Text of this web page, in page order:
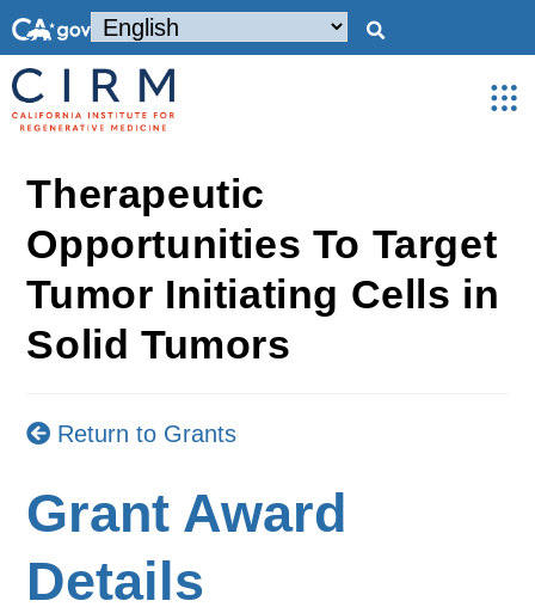
Therapeutic
Opportunities To Target
Tumor Initiating Cells in
Solid Tumors
Return to Grants
Grant Award
Details